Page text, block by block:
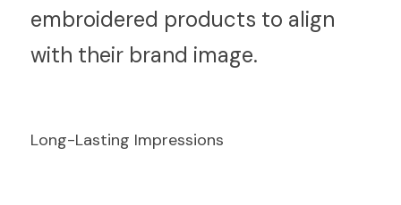
embroidered products to align
with their brand image.
Long-Lasting Impressions